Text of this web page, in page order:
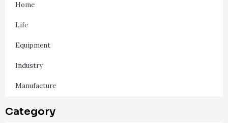
Home
Life
Equipment
Industry
Manufacture
Category